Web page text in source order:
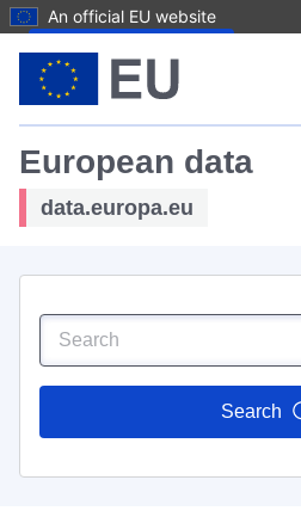
An official EU website
European data
data.europa.eu
Search